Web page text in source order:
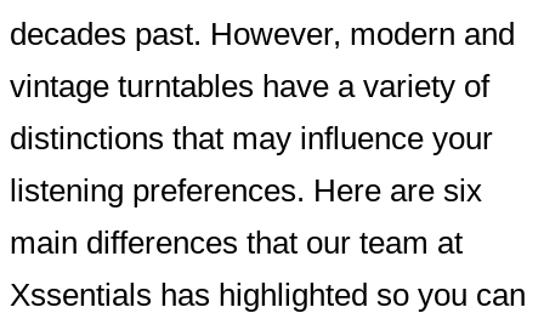
decades past. However, modern and
vintage turntables have a variety of
distinctions that may influence your
listening preferences. Here are six
main differences that our team at
Xssentials has highlighted so you can